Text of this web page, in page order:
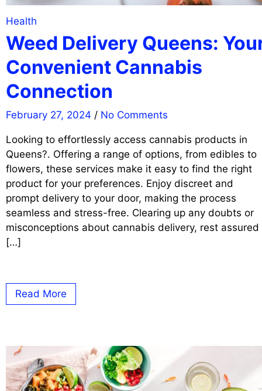
Health
Weed Delivery Queens:
Convenient Cannabis
Connection
February 27, 2024 / No Comments
Looking to effortlessly access cannabis products in
Queens?. Offering a range of options, from edibles to
flowers, these services make it easy to find the right
product for your preferences. Enjoy discreet and
prompt delivery to your door, making the process
seamless and stress-free. Clearing up any doubts or
misconceptions about cannabis delivery, rest assured
[…]
Read More